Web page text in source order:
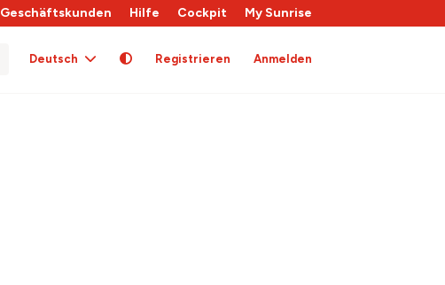
Geschäftskunden Hilfe Cockpit My Sunrise
Deutsch Registrieren Anmelden